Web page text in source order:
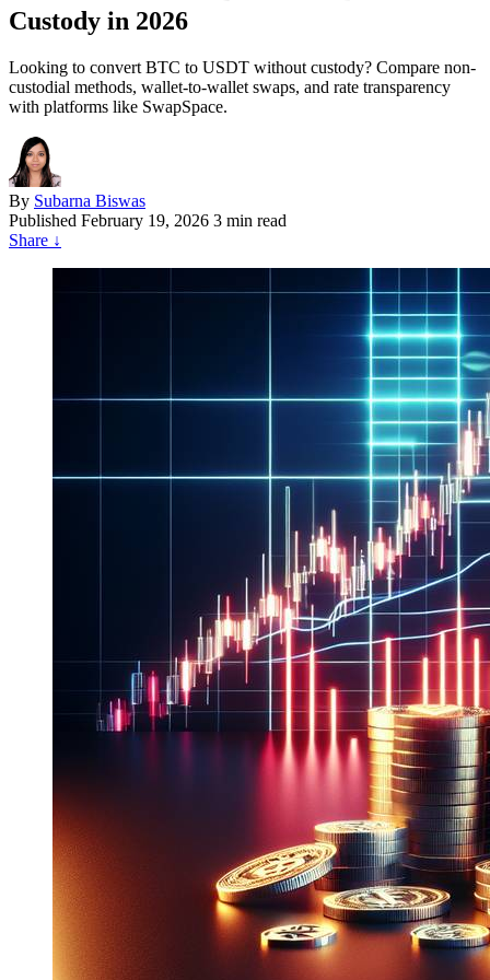
Custody in 2026
Looking to convert BTC to USDT without custody? Compare non-
custodial methods, wallet-to-wallet swaps, and rate transparency
with platforms like SwapSpace.
By Subarna Biswas
Published February 19, 2026 3 min read
Share ↓